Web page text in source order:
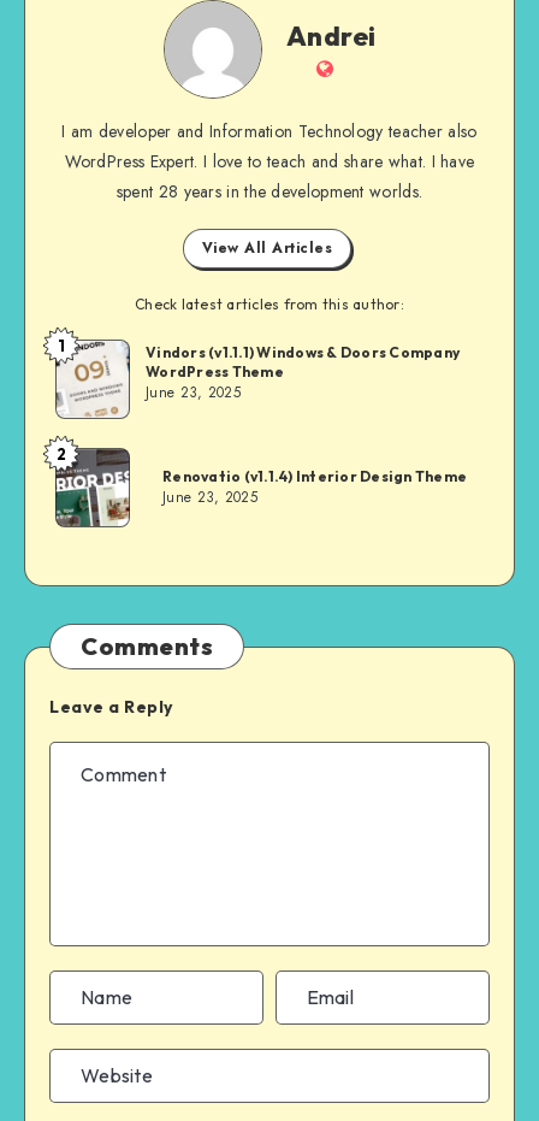
Andrei
Andrei
Website
I am developer and Information Technology teacher also
WordPress Expert. I love to teach and share what. I have
spent 28 years in the development worlds.
View All Articles
Check latest articles from this author:
Andrei
1
Vindors (v1.1.1) Windows & Doors Company
WordPress Theme
June 23, 2025
Andrei
2
Renovatio (v1.1.4) Interior Design Theme
June 23, 2025
Comments
Leave a Reply